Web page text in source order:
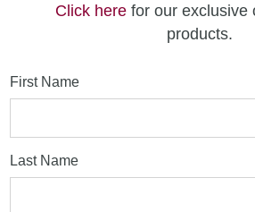
Click herefor our exclusive
products.
First Name
Last Name